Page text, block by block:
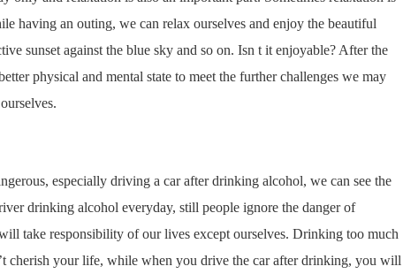
having an outing, we can relax ourselves and enjoy the beautiful
sunset against the blue sky and so on. Isn t it enjoyable? After the
physical and mental state to meet the further challenges we may
especially driving a car after drinking alcohol, we can see the
drinking alcohol everyday, still people ignore the danger of
take responsibility of our lives except ourselves. Drinking too much
cherish your life, while when you drive the car after drinking, you will